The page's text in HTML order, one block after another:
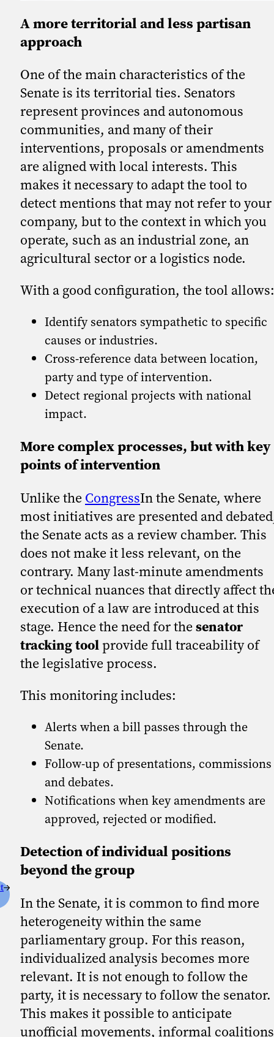
A more territorial and less partisan
approach
One of the main characteristics of the
Senate is its territorial ties. Senators
represent provinces and autonomous
communities, and many of their
interventions, proposals or amendments
are aligned with local interests. This
makes it necessary to adapt the tool to
detect mentions that may not refer to your
company, but to the context in which you
operate, such as an industrial zone, an
agricultural sector or a logistics node.
With a good configuration, the tool allows:
Identify senators sympathetic to specific
causes or industries.
Cross-reference data between location,
party and type of intervention.
Detect regional projects with national
impact.
More complex processes, but with key
points of intervention
Unlike the CongressIn the Senate, where
most initiatives are presented and
the Senate acts as a review chamber. This
does not make it less relevant, on the
contrary. Many last-minute amendments
or technical nuances that directly affect
execution of a law are introduced at this
stage. Hence the need for the senator
tracking toolprovide full traceability of
the legislative process.
This monitoring includes:
Alerts when a bill passes through the
Senate.
Follow-up of presentations, commissions
and debates.
Notifications when key amendments are
approved, rejected or modified.
Detection of individual positions
beyond the group
In the Senate, it is common to find more
heterogeneity within the same
parliamentary group. For this reason,
individualized analysis becomes more
relevant. It is not enough to follow the
party, it is necessary to follow the senator.
This makes it possible to anticipate
unofficial movements, informal coalitions